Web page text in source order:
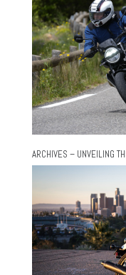
ARCHIVES – UNVEILING